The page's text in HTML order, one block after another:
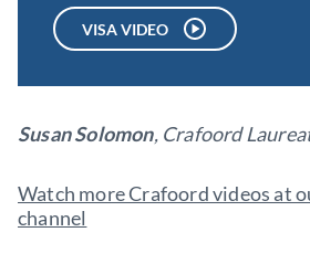
VISA VIDEO
Susan Solomon, Crafoord
Watch more Crafoord videos at
channel